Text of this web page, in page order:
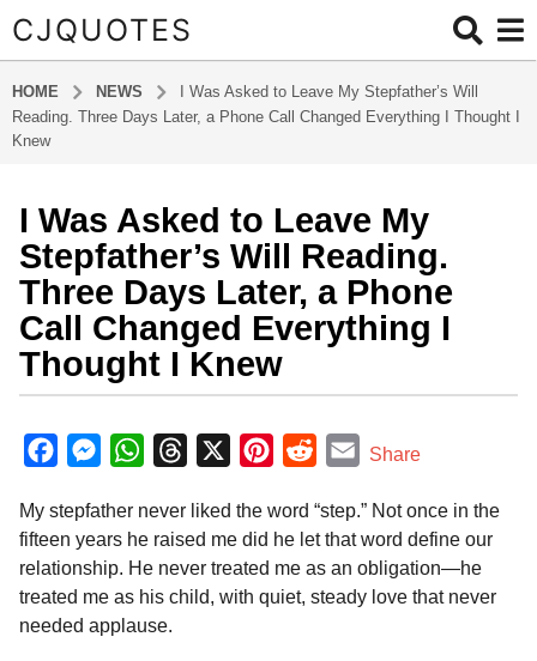
CJQUOTES
HOME NEWS
I Was Asked to Leave My Stepfather’s Will
Reading. Three Days Later, a Phone Call Changed Everything I Thought I
Knew
m
o
n
t
h
g
5
m
o
n
t
I Was Asked to Leave My
Stepfather’s Will Reading.
Three Days Later, a Phone
Call Changed Everything I
Thought I Knew
y
a
m
i
c
e
o
M
s
s
e
n
W
a
t
A
r
e
n
t
d
d
E
i
Share
My stepfather never liked the word “step.” Not once in the
fifteen years he raised me did he let that word define our
relationship. He never treated me as an obligation—he
treated me as his child, with quiet, steady love that never
needed applause.